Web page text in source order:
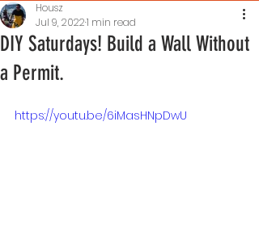
DIY Saturdays! Build a Wall Without
a Permit.
Housz
Jul 9, 20221 min read
https://youtu.be/6iMasHNpDwU